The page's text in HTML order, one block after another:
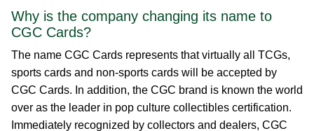
Why is the company changing its name to
CGC Cards?
The name CGC Cards represents that virtually all TCGs,
sports cards and non-sports cards will be accepted by
CGC Cards. In addition, the CGC brand is known the world
over as the leader in pop culture collectibles certification.
Immediately recognized by collectors and dealers, CGC